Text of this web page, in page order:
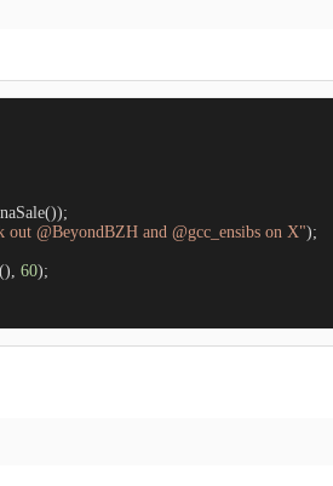
@BeyondBZH and @gcc_ensibs on X");
60);